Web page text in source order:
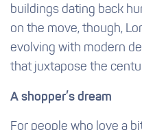
buildings dating back
on the move, though,
evolving with modern
that juxtapose the
A shopper’s dream
For people who love a